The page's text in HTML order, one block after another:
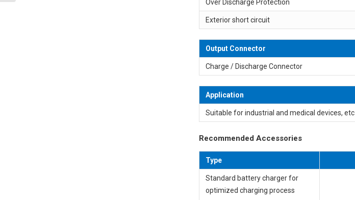
Over Discharge Protection
Exterior short circuit
Output Connector
Charge / Discharge Connector
Application
Suitable for industrial and medical devices, etc
Recommended Accessories
Type
Standard battery charger for
optimized charging process